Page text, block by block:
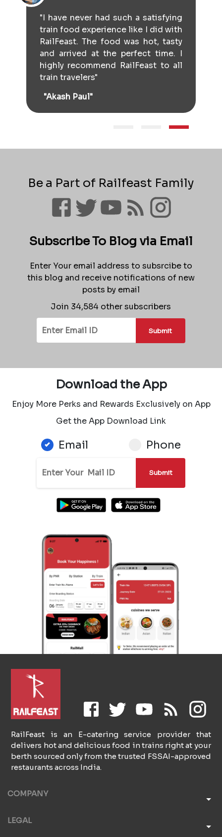
"I have never had such a satisfying
train food experience like I did with
RailFeast. The food was hot, tasty
and arrived at the perfect time. I
highly recommend RailFeast to all
train travelers"
"Akash Paul"
Be a Part of Railfeast Family
Subscribe To Blog via Email
Enter Your email address to subsrcibe to
this blog and receive notifications of new
posts by email
Join 34,584 other subscribers
Submit
Download the App
Enjoy More Perks and Rewards Exclusively on App
Get the App Download Link
Email Phone
Submit
RailFeast is an E-catering service provider that
delivers hot and delicious food in trains right at your
berth sourced only from the trusted FSSAI-approved
restaurants across India.
COMPANY
LEGAL